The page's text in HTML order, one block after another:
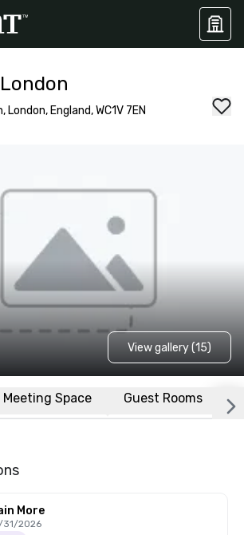
London, England, WC1V 7EN
View gallery (15)
Meeting Space Guest Rooms
More
31/2026